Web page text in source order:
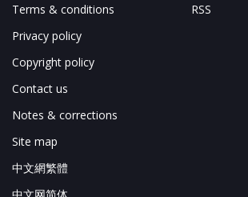
Terms & conditions
Privacy policy
Copyright policy
Contact us
Notes & corrections
Site map
中文網繁體
中文网简体
RSS